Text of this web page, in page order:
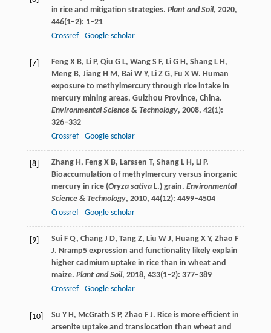
in rice and mitigation strategies. Plant and Soil, 2020,
446(1–2): 1–21
Crossref
Google scholar
[7] FengX B, Li P, Qiu G L, WangS F, LiG H, ShangL H,
MengB, Jiang H M, Bai W Y, Li Z G, Fu X W. Human
exposure to methylmercury through rice intake in
mercury mining areas, Guizhou Province, China.
Environmental Science & Technology, 2008, 42(1):
326–332
Crossref
Google scholar
[8] ZhangH, Feng X B, Larssen T, ShangL H, LiP.
Bioaccumulation of methylmercury versus inorganic
mercury in rice (Oryza sativaL.) grain. Environmental
Science & Technology, 2010, 44(12): 4499–4504
Crossref
Google scholar
[9] SuiF Q, Chang J D, Tang Z, Liu W J, HuangX Y, Zhao F
J. Nramp5 expression and functionality likely explain
higher cadmium uptake in rice than in wheat and
maize. Plant and Soil, 2018, 433(1–2): 377–389
Crossref
Google scholar
[10] Su Y H, McGrath S P, Zhao F J. Rice is more efficient in
arsenite uptake and translocation than wheat and